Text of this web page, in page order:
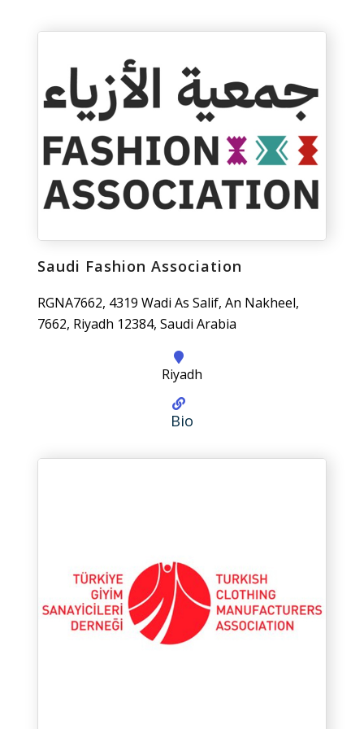
Saudi Fashion Association
RGNA7662, 4319 Wadi As Salif, An Nakheel,
7662, Riyadh 12384, Saudi Arabia
Riyadh
Bio